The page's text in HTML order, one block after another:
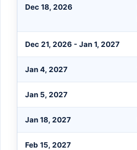
Dec 18, 2026
Dec 21, 2026 - Jan 1, 2027
Jan 4, 2027
Jan 5, 2027
Jan 18, 2027
Feb 15, 2027